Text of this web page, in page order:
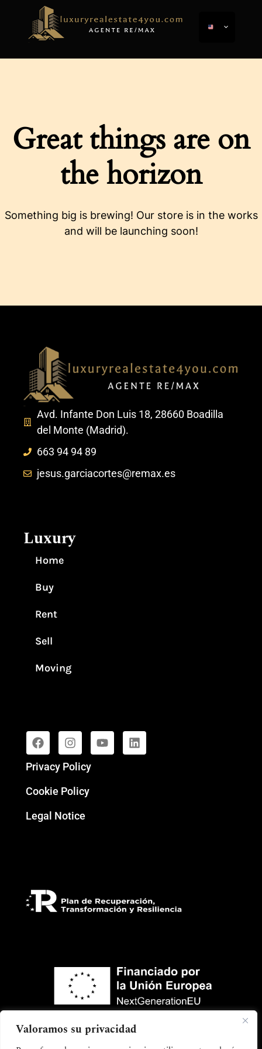
Valoramos su privacidad
Great things are on
the horizon
Something big is brewing! Our store is in the works
and will be launching soon!
Avd. Infante Don Luis 18, 28660 Boadilla
del Monte (Madrid).
663 94 94 89
jesus.garciacortes@remax.es
Luxury
Home
Buy
Rent
Sell
Moving
Privacy Policy
Cookie Policy
Legal Notice